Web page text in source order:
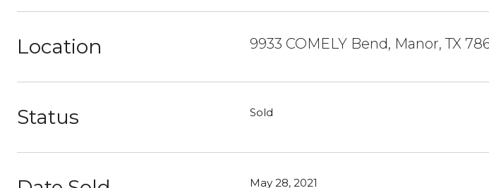
Location 9933 COMELY Bend, Manor, TX
Status Sold
May 28, 2021